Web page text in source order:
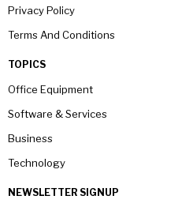
Privacy Policy
Terms And Conditions
TOPICS
Office Equipment
Software & Services
Business
Technology
NEWSLETTER SIGNUP